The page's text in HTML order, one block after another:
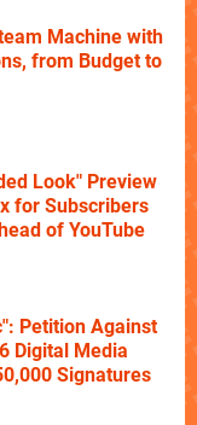
Machine with
from Budget to
Look" Preview
for Subscribers
of YouTube
Petition Against
Digital Media
Signatures